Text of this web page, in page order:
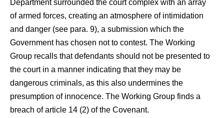
Department surrounded the court complex with an array
of armed forces, creating an atmosphere of intimidation
and danger (see para. 9), a submission which the
Government has chosen not to contest. The Working
Group recalls that defendants should not be presented to
the court in a manner indicating that they may be
dangerous criminals, as this also undermines the
presumption of innocence. The Working Group finds a
breach of article 14 (2) of the Covenant.